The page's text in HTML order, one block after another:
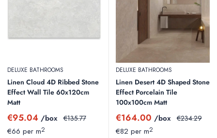
DELUXE BATHROOMS
Linen Cloud 4D Ribbed Stone
Effect Wall Tile 60x120cm
Matt
Sale
price
€95.04 /box Regular
€135.77
€66 per m2
DELUXE BATHROOMS
Linen Desert 4D Shaped Stone
Effect Porcelain Tile
100x100cm Matt
Sale
price
€164.00 /box Regular
€234.29
€82 per m2